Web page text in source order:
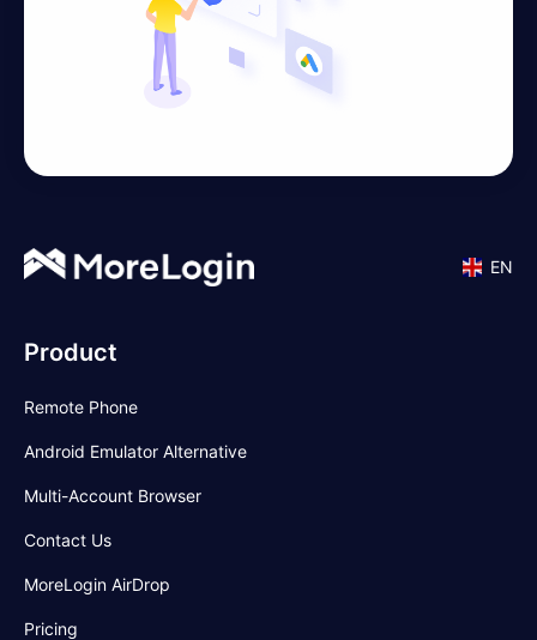
EN
Product
Remote Phone
Android Emulator Alternative
Multi-Account Browser
Contact Us
MoreLogin AirDrop
Pricing